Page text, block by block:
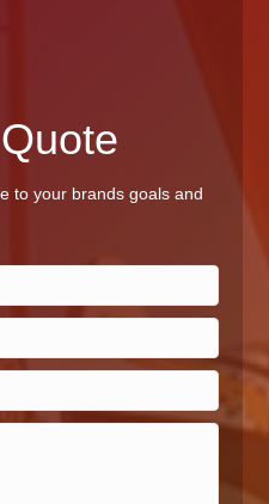
to your brands goals and